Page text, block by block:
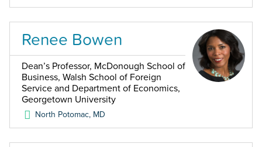
Renee Bowen
Dean’s Professor, McDonough School of
Business, Walsh School of Foreign
Service and Department of Economics,
Georgetown University
North Potomac, MD